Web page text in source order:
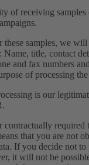
of receiving
these samples, we
Name, title, contact
and fax numbers
of processing the
is our
contractually required
that you are not
If you decide not
it will not be